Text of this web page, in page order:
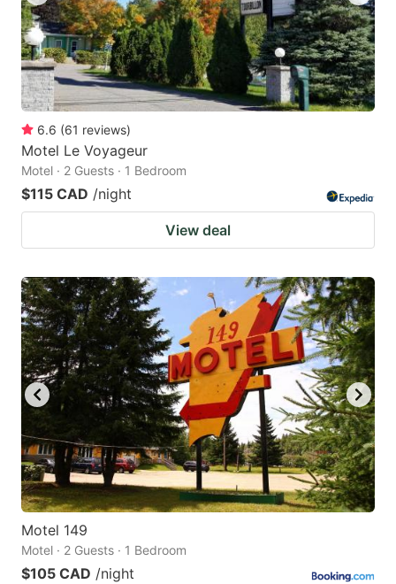
6.6 (61 reviews)
Motel Le Voyageur
Motel · 2 Guests · 1 Bedroom
$115 CAD /night
View deal
Motel 149
Motel · 2 Guests · 1 Bedroom
$105 CAD /night